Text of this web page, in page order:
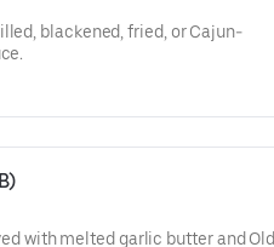
blackened, fried, or Cajun-
with melted garlic butter and Old